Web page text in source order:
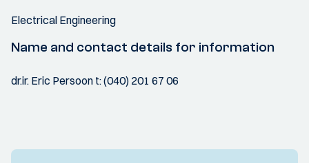
Electrical Engineering
Name and contact details for information
dr.ir. Eric Persoon t: (040) 201 67 06